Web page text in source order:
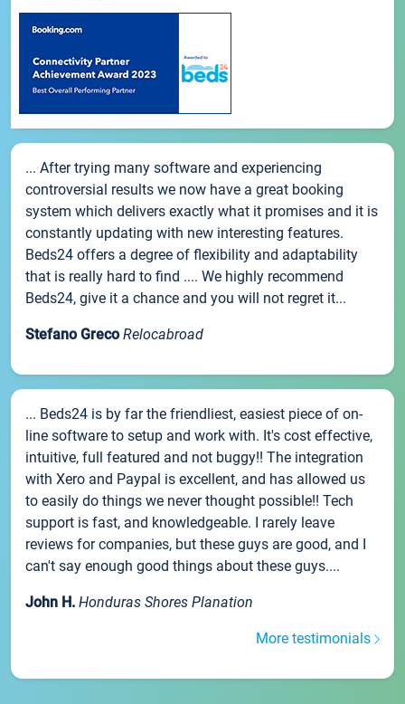
... After trying many software and experiencing
controversial results we now have a great booking
system which delivers exactly what it promises and it is
constantly updating with new interesting features.
Beds24 offers a degree of flexibility and adaptability
that is really hard to find .... We highly recommend
Beds24, give it a chance and you will not regret it...
Stefano Greco Relocabroad
... Beds24 is by far the friendliest, easiest piece of on-
line software to setup and work with. It's cost effective,
intuitive, full featured and not buggy!! The integration
with Xero and Paypal is excellent, and has allowed us
to easily do things we never thought possible!! Tech
support is fast, and knowledgeable. I rarely leave
reviews for companies, but these guys are good, and I
can't say enough good things about these guys....
John H. Honduras Shores Planation
More testimonials